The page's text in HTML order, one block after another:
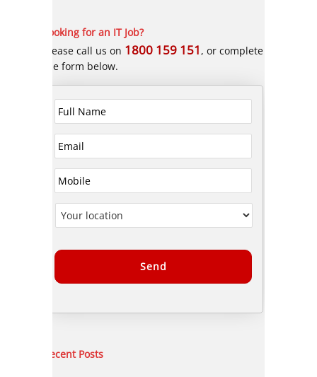
Looking for an IT Job?
Please call us on 1800 159 151 , or complete
the form below.
Alternative:
Recent Posts